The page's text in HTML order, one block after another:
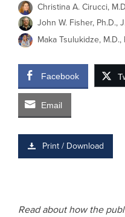
Christina A. Cirucci,
John W. Fisher, Ph.D.,
Maka Tsulukidze, M.D.,
Facebook
Email
Print / Download
Read about how the